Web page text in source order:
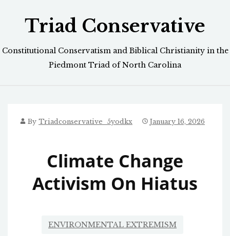
Triad Conservative
Constitutional Conservatism and Biblical Christianity in the
Piedmont Triad of North Carolina
By Triadconservative_5yodkx January 16, 2026
Climate Change
Activism On Hiatus
ENVIRONMENTAL EXTREMISM